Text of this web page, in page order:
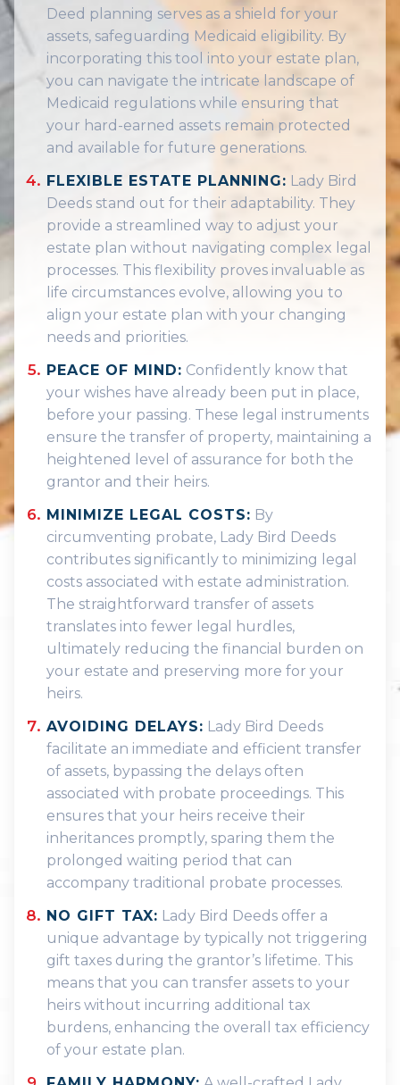
Deed planning serves as a shield for your
assets, safeguarding Medicaid eligibility. By
incorporating this tool into your estate plan,
you can navigate the intricate landscape of
Medicaid regulations while ensuring that
your hard-earned assets remain protected
and available for future generations.
FLEXIBLE ESTATE PLANNING: Lady Bird
Deeds stand out for their adaptability. They
provide a streamlined way to adjust your
estate plan without navigating complex legal
processes. This flexibility proves invaluable as
life circumstances evolve, allowing you to
align your estate plan with your changing
needs and priorities.
PEACE OF MIND: Confidently know that
your wishes have already been put in place,
before your passing. These legal instruments
ensure the transfer of property, maintaining a
heightened level of assurance for both the
grantor and their heirs.
MINIMIZE LEGAL COSTS: By
circumventing probate, Lady Bird Deeds
contributes significantly to minimizing legal
costs associated with estate administration.
The straightforward transfer of assets
translates into fewer legal hurdles,
ultimately reducing the financial burden on
your estate and preserving more for your
heirs.
AVOIDING DELAYS: Lady Bird Deeds
facilitate an immediate and efficient transfer
of assets, bypassing the delays often
associated with probate proceedings. This
ensures that your heirs receive their
inheritances promptly, sparing them the
prolonged waiting period that can
accompany traditional probate processes.
NO GIFT TAX: Lady Bird Deeds offer a
unique advantage by typically not triggering
gift taxes during the grantor’s lifetime. This
means that you can transfer assets to your
heirs without incurring additional tax
burdens, enhancing the overall tax efficiency
of your estate plan.